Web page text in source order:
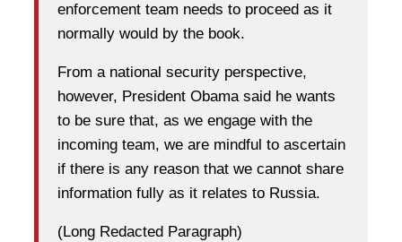
enforcement team needs to proceed as it
normally would by the book.
From a national security perspective,
however, President Obama said he wants
to be sure that, as we engage with the
incoming team, we are mindful to ascertain
if there is any reason that we cannot share
information fully as it relates to Russia.
(Long Redacted Paragraph)